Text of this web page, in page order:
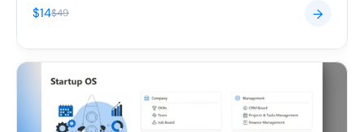
$14$49 →